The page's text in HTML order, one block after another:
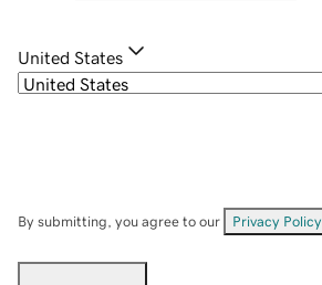
United States
By submitting, you agree to our Privacy Policy